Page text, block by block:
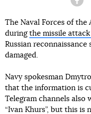
The Naval Forces of the
during the missile
Russian
damaged.
Navy spokesman
that the information is
Telegram channels
“Ivan Khurs”, but this is